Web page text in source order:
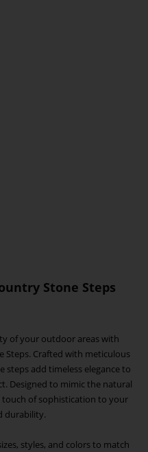
Stone Steps
of your outdoor areas with
Steps. Crafted with meticulous
add timeless elegance to
Designed to mimic the natural
touch of sophistication to your
durability.
styles, and colors to match